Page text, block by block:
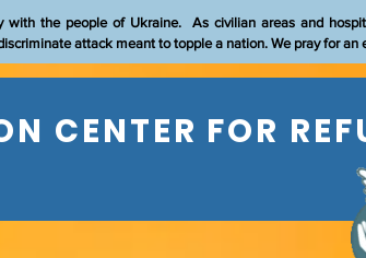
CENTER FOR
with the people of Ukraine. As civilian areas and
attack meant to topple a nation. We pray for an